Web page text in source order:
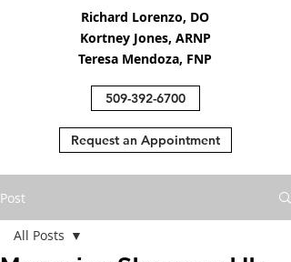
509-392-6700
Richard Lorenzo, DO
Kortney Jones, ARNP
Teresa Mendoza, FNP
Request an Appointment
Post
All Posts